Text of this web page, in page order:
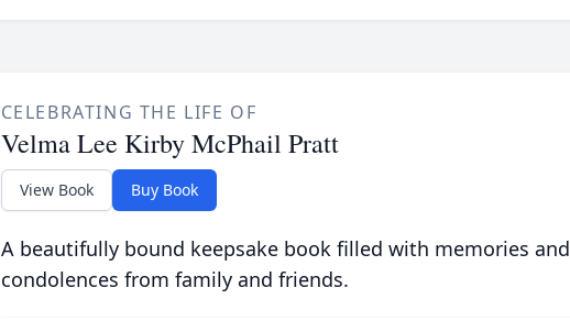
CELEBRATING THE LIFE OF
Velma Lee Kirby McPhail Pratt
View Book Buy Book
A beautifully bound keepsake book filled with memories and
condolences from family and friends.